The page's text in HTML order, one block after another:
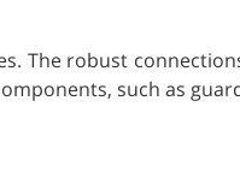
The robust
such as